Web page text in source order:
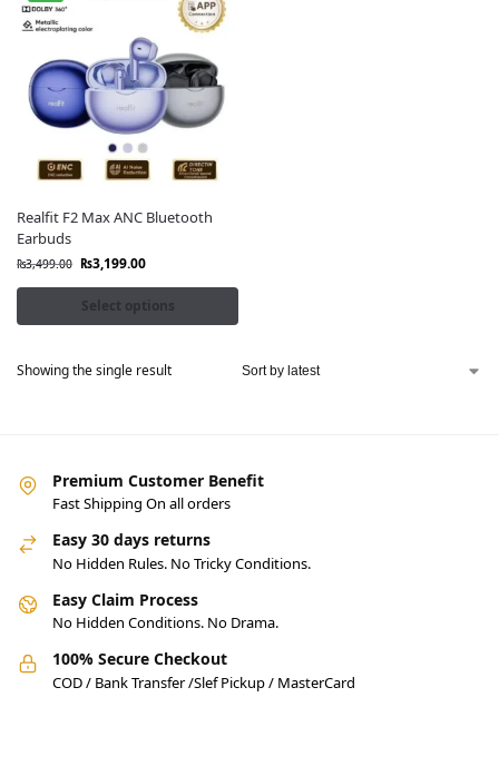
Realfit F2 Max ANC Bluetooth
Earbuds
₨3,499.00 ₨3,199.00
Select options
Showing the single result
Premium Customer Benefit
Fast Shipping On all orders
Easy 30 days returns
No Hidden Rules. No Tricky Conditions.
Easy Claim Process
No Hidden Conditions. No Drama.
100% Secure Checkout
COD / Bank Transfer /Slef Pickup / MasterCard